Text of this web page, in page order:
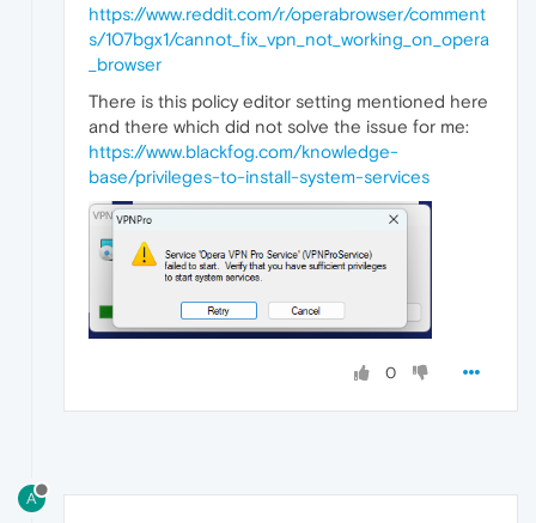
https://www.reddit.com/r/operabrowser/comment
s/107bgx1/cannot_fix_vpn_not_working_on_opera
_browser
There is this policy editor setting mentioned here
and there which did not solve the issue for me:
https://www.blackfog.com/knowledge-
base/privileges-to-install-system-services
0
A